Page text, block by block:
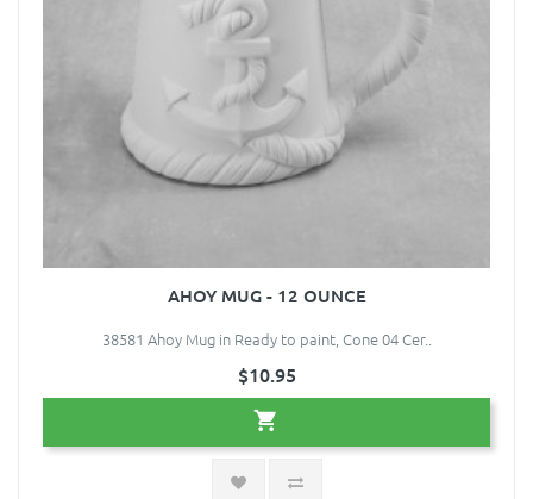
AHOY MUG - 12 OUNCE
38581 Ahoy Mug in Ready to paint, Cone 04 Cer..
$10.95